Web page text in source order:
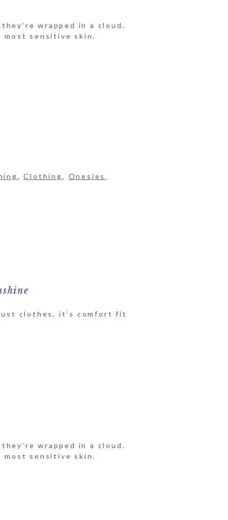
wrapped in a cloud.
sensitive skin.
,Clothing, Onesies,
clothes, it’s comfort fit
wrapped in a cloud.
sensitive skin.